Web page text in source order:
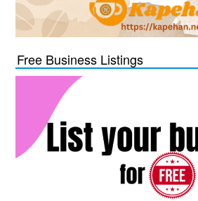
Free Business Listings